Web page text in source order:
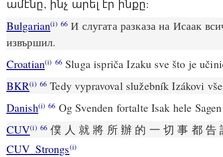
ամէնը, ինչ արել էր ինքը:
Bulgarian(i) 66 И слугата разказа на Исаак
извършил.
Croatian(i) 66Sluga ispriča Izaku sve što je
BKR(i) 66 Tedy vypravoval služebník Izákovi
Danish(i) 66 Og Svenden fortalte Isak hele
CUV(i) 66 僕 人 就 將 所 辦 的 一 切 事 都 告
CUV_Strongs(i)